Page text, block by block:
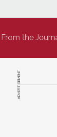
From the
ADVERTISEMENT